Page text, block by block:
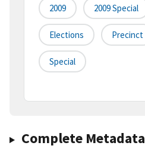
2009 2009 Special
Elections Precinct
Special
Complete Metadata